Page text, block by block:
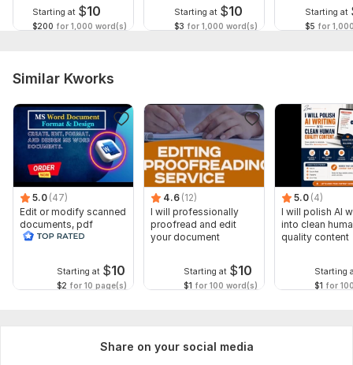
Starting at $10
$200 for 1,000 word(s)
Starting at $10
$3 for 1,000 word(s)
Starting at
$5 for
Similar Kworks
5.0 (47)
Edit or modify scanned
documents, pdf
convert recreate format
Starting at $10
$2 for 10 page(s)
4.6 (12)
I will professionally
proofread and edit
your document
Starting at $10
$1 for 100 word(s)
5.0 (4)
I will polish AI
into clean
quality content
Starting
$1 for
Share on your social media